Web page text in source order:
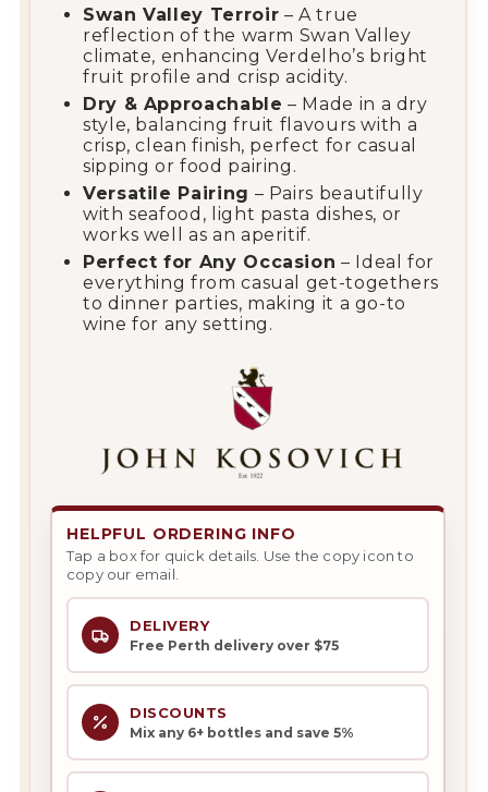
Swan Valley Terroir – A true
reflection of the warm Swan Valley
climate, enhancing Verdelho’s bright
fruit profile and crisp acidity.
Dry & Approachable – Made in a dry
style, balancing fruit flavours with a
crisp, clean finish, perfect for casual
sipping or food pairing.
Versatile Pairing – Pairs beautifully
with seafood, light pasta dishes, or
works well as an aperitif.
Perfect for Any Occasion – Ideal for
everything from casual get-togethers
to dinner parties, making it a go-to
wine for any setting.
HELPFUL ORDERING INFO
Tap a box for quick details. Use the copy icon to
copy our email.
DELIVERY
Free Perth delivery over $75
DISCOUNTS
Mix any 6+ bottles and save 5%